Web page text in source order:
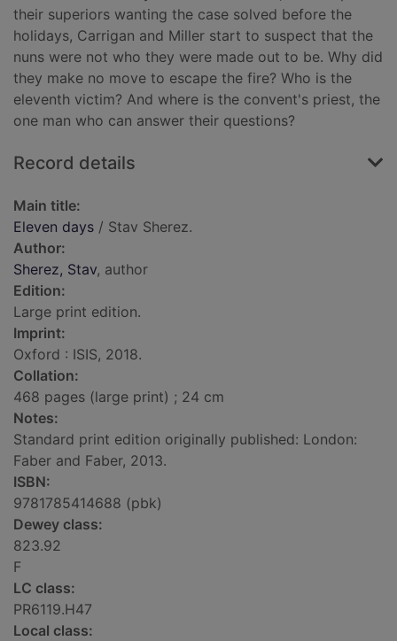
their superiors wanting the case solved before the
holidays, Carrigan and Miller start to suspect that the
nuns were not who they were made out to be. Why did
they make no move to escape the fire? Who is the
eleventh victim? And where is the convent's priest, the
one man who can answer their questions?
Record details
Main title:
Eleven days / Stav Sherez.
Author:
Sherez, Stav, author
Edition:
Large print edition.
Imprint:
Oxford : ISIS, 2018.
Collation:
468 pages (large print) ; 24 cm
Notes:
Standard print edition originally published: London:
Faber and Faber, 2013.
ISBN:
9781785414688 (pbk)
Dewey class:
823.92
F
LC class:
PR6119.H47
Local class: